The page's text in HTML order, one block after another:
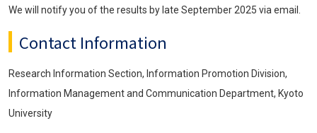
We will notify you of the results by late September 2025 via email.
Contact Information
Research Information Section, Information Promotion Division,
Information Management and Communication Department, Kyoto
University